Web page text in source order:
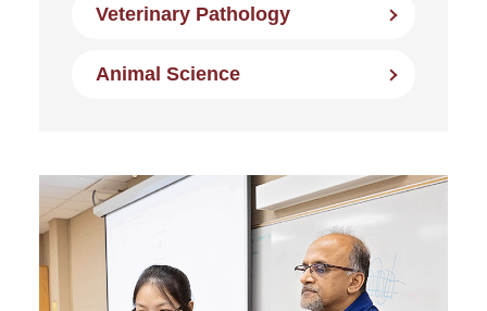
Veterinary Pathology
Animal Science